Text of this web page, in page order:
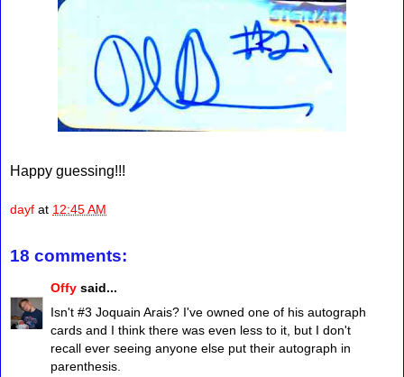
Happy guessing!!!
dayf at 12:45 AM
18 comments:
Offy said...
Isn't #3 Joquain Arais? I've owned one of his autograph
cards and I think there was even less to it, but I don't
recall ever seeing anyone else put their autograph in
parenthesis.